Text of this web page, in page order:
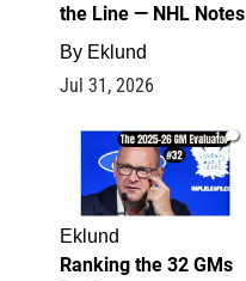
the Line — NHL Notes
By Eklund
Jul 31, 2026
1
Eklund
Ranking the 32 GMs